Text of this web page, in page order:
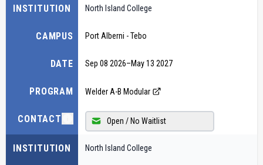
INSTITUTION
CAMPUS
DATE
PROGRAM
CONTACT
North Island College
Port Alberni - Tebo
Sep 08 2026–May 13 2027
Welder A-B Modular
Open / No Waitlist
INSTITUTION North Island College